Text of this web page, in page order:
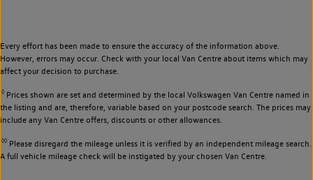
Every effort has been made to ensure the accuracy of the information above.
However, errors may occur. Check with your local Van Centre about items which may
affect your decision to purchase.
◊Prices shown are set and determined by the local Volkswagen Van Centre named in
the listing and are, therefore, variable based on your postcode search. The prices may
include any Van Centre offers, discounts or other allowances.
◊◊Please disregard the mileage unless it is verified by an independent mileage search.
A full vehicle mileage check will be instigated by your chosen Van Centre.